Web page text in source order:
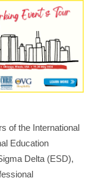
of the International
Education
Delta (ESD),